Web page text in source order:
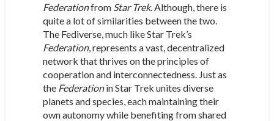
Federationfrom Star Trek. Although, there is
quite a lot of similarities between the two.
The Fediverse, much like Star Trek’s
Federation, represents a vast, decentralized
network that thrives on the principles of
cooperation and interconnectedness. Just as
the Federationin Star Trek unites diverse
planets and species, each maintaining their
own autonomy while benefiting from shared